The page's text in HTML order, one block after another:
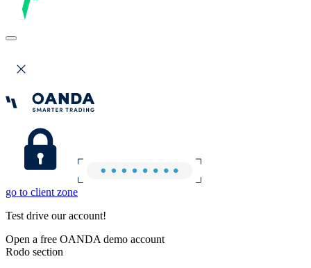
go to client zone
Test drive our account!
Open a free OANDA demo account
Rodo section